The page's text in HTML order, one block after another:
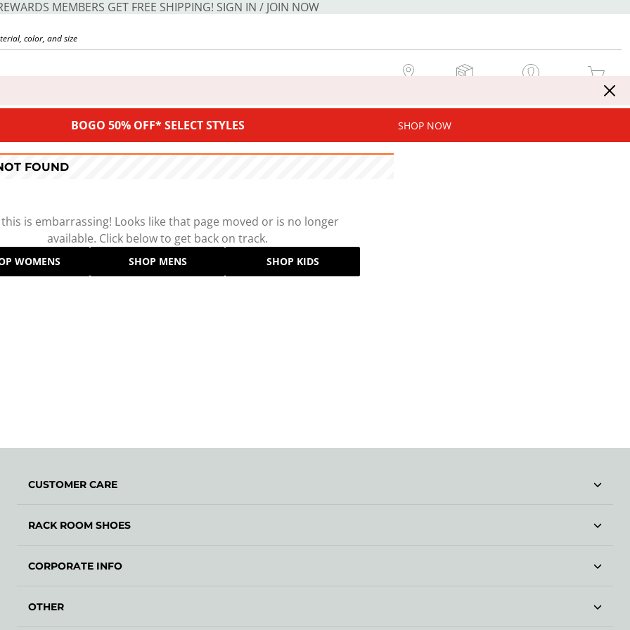
MEMBERS GET FREE SHIPPING! SIGN IN / JOIN NOW
MY CART
BOGO 50% OFF* SELECT STYLES SHOP NOW
FOUND
is embarrassing! Looks like that page moved or is no longer
available. Click below to get back on track.
WOMENS SHOP MENS SHOP KIDS
CUSTOMER CARE
RACK ROOM SHOES
CORPORATE INFO
OTHER